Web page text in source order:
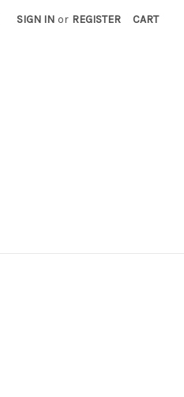
SIGN IN or REGISTER CART